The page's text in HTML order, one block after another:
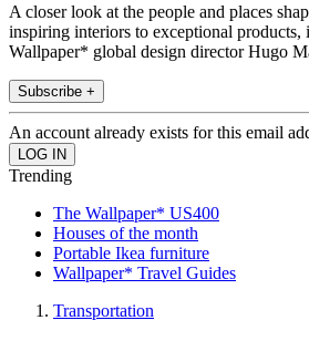
A closer look at the people and places
inspiring interiors to exceptional products,
Wallpaper* global design director Hugo
Subscribe +
An account already exists for this email
Trending
The Wallpaper* US400
Houses of the month
Portable Ikea furniture
Wallpaper* Travel Guides
Transportation